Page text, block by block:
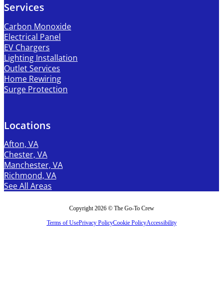
Services
Carbon Monoxide
Electrical Panel
EV Chargers
Lighting Installation
Outlet Services
Home Rewiring
Surge Protection
Locations
Afton, VA
Chester, VA
Manchester, VA
Richmond, VA
See All Areas
Copyright 2026 © The Go-To Crew
Terms of UsePrivacy PolicyCookie PolicyAccessibility